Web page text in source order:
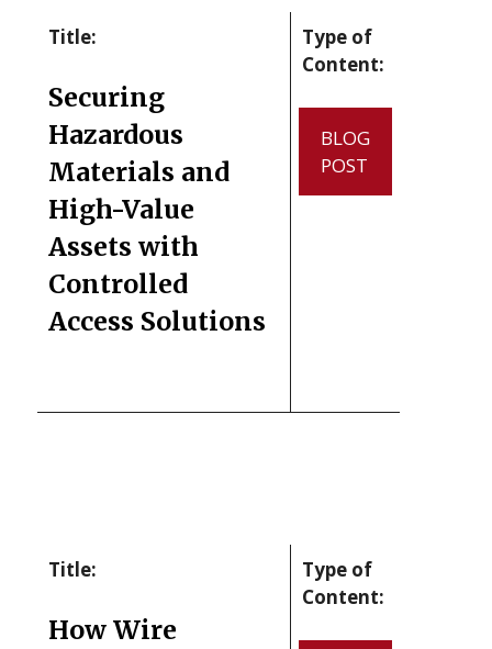
Title:
Securing
Hazardous
Materials and
High-Value
Assets with
Controlled
Access Solutions
Type of
Content:
BLOG
POST
Title:
How Wire
Type of
Content: